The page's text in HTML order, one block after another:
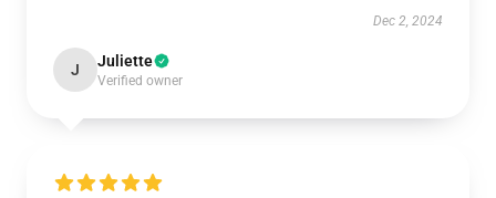
Dec 2, 2024
J Juliette
Verified owner